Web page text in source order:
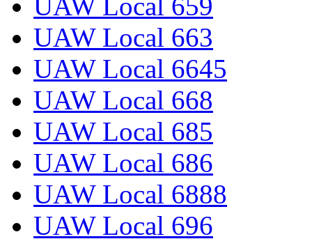
UAW Local 663
UAW Local 6645
UAW Local 668
UAW Local 685
UAW Local 686
UAW Local 6888
UAW Local 696